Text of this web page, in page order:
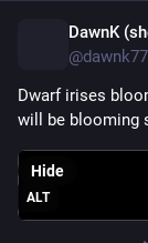
DawnK
Dwarf irises
will be blooming
ALT
Hide